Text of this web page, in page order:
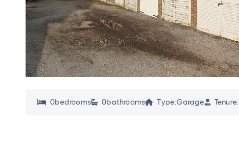
 0bedrooms 0bathrooms Type:Garage Tenure: